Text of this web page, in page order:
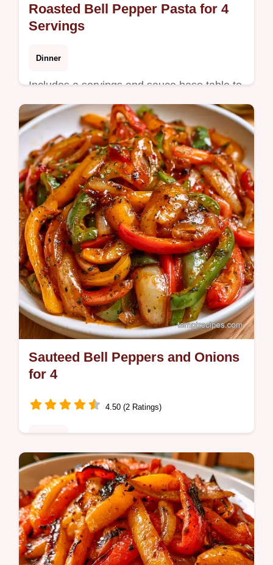
Roasted Bell Pepper Pasta for 4
Servings
Dinner
Includes a servings and sauce base table to
help you easily scale the meal. This Bell
Pepper Pasta is a satisfying dinner for busy
weeknight cooks.
Sauteed Bell Peppers and Onions
for 4
4.50 (2 Ratings)
Home cooks wanting a side need this
Sauteed Bell Peppers and Onions Recipe. It
features an ingredients and smart swaps list
for a charred, tender result.